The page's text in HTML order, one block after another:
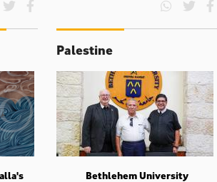
Palestine
Bethlehem University